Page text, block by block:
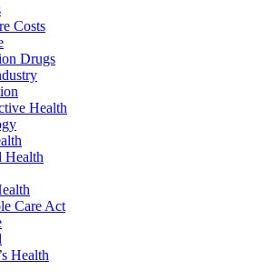
Costs
Drugs
Health
Health
Care Act
Health